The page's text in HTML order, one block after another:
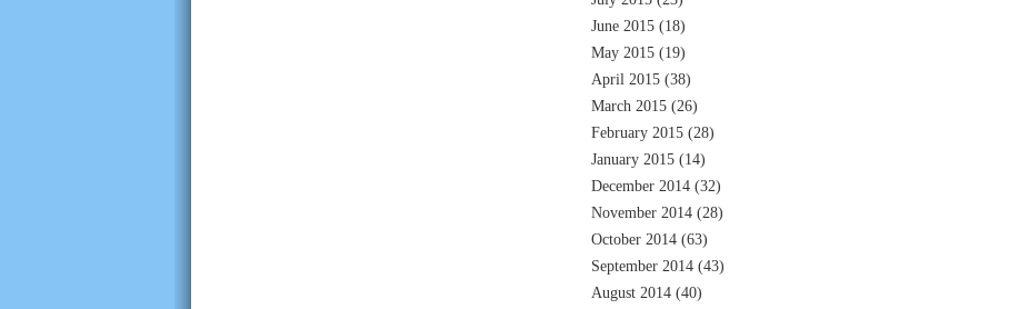
June 2015 (18)
May 2015 (19)
April 2015 (38)
March 2015 (26)
February 2015 (28)
January 2015 (14)
December 2014 (32)
November 2014 (28)
October 2014 (63)
September 2014 (43)
August 2014 (40)